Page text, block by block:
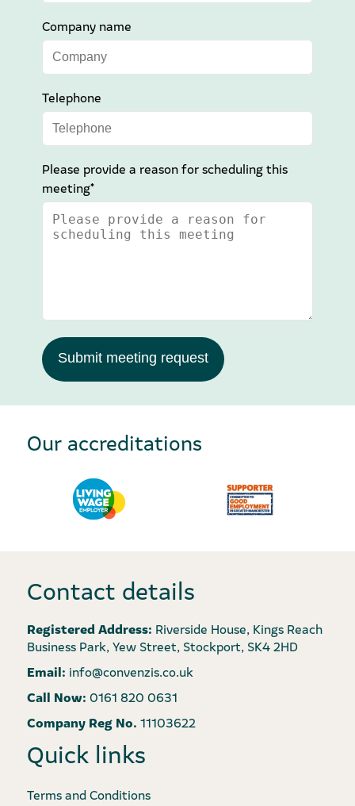
Company name
Telephone
Please provide a reason for scheduling this
meeting*
Submit meeting request
Our accreditations
Contact details
Registered Address: Riverside House, Kings Reach
Business Park, Yew Street, Stockport, SK4 2HD
Email: info@convenzis.co.uk
Call Now: 0161 820 0631
Company Reg No. 11103622
Quick links
Terms and Conditions